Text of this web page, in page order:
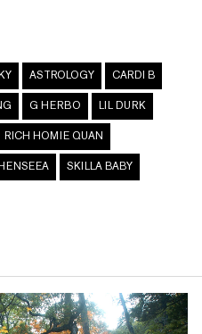
ASTROLOGY CARDI B
G HERBO LIL DURK
RICH HOMIE QUAN
SKILLA BABY